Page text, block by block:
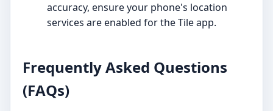
accuracy, ensure your phone's location
services are enabled for the Tile app.
Frequently Asked Questions
(FAQs)